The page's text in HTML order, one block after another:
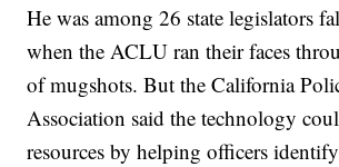
He was among 26 state legislators
when the ACLU ran their faces
of mugshots. But the California
Association said the technology
resources by helping officers